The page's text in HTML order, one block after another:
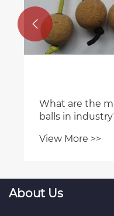
What are the
balls in
View More >>

About Us